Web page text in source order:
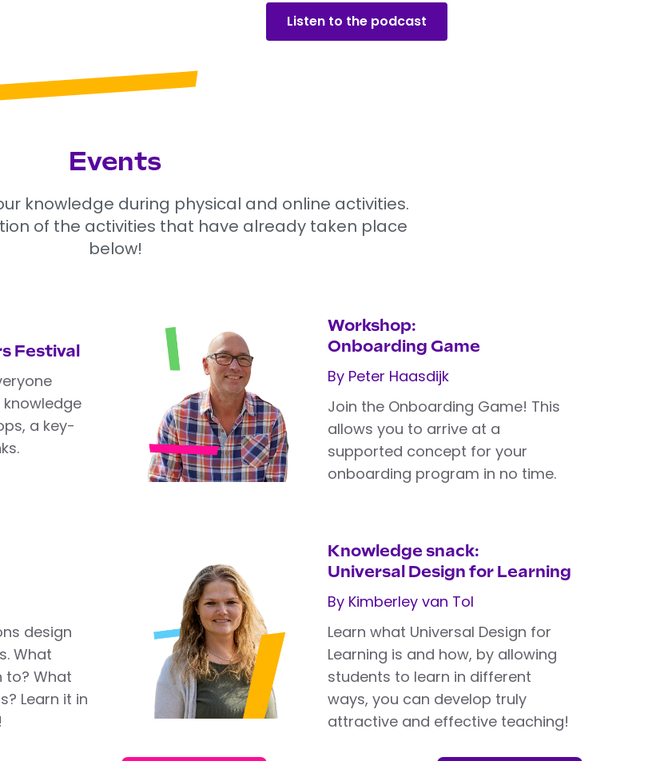
Listen to the podcast
Events
knowledge during physical and online activities.
of the activities that have already taken place
below!
Festival
a key-
Workshop:
Onboarding Game
By Peter Haasdijk
Join the Onboarding Game! This
allows you to arrive at a
supported concept for your
onboarding program in no time.
design
What
to? What
Learn it in
Knowledge snack:
Universal Design for Learning
By Kimberley van Tol
Learn what Universal Design for
Learning is and how, by allowing
students to learn in different
ways, you can develop truly
attractive and effective teaching!